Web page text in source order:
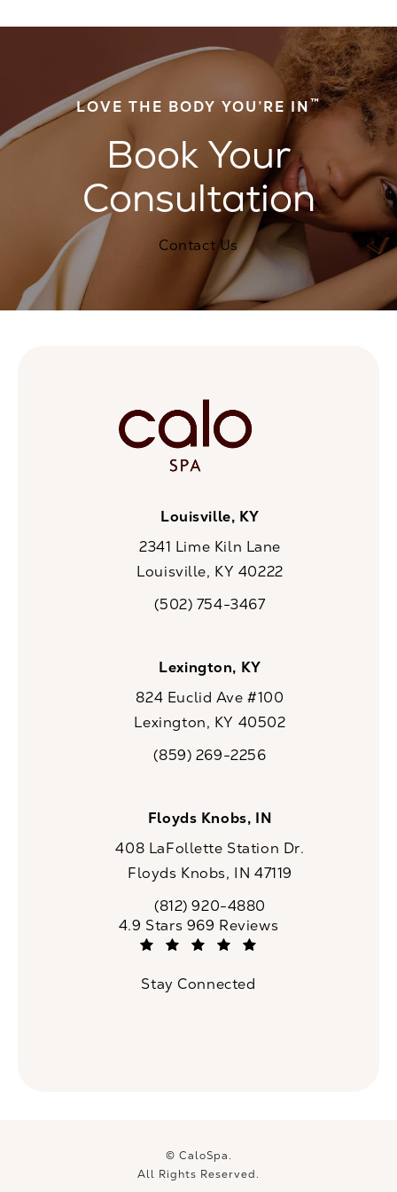
LOVE THE BODY YOU’RE IN™
Book Your
Consultation
Contact Us
Louisville, KY
2341 Lime Kiln Lane
Louisville, KY 40222
Call CaloSpa on the phone at
(502) 754-3467
Lexington, KY
824 Euclid Ave #100
Lexington, KY 40502
Call CaloSpa on the phone at
(859) 269-2256
Floyds Knobs, IN
408 LaFollette Station Dr.
Floyds Knobs, IN 47119
Call CaloSpa on the phone at
(812) 920-4880
CaloSpa reviews:
4.9 Stars 969 Reviews
Stay Connected
© CaloSpa.
All Rights Reserved.